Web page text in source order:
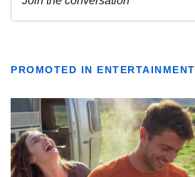
PROMOTED IN ENTERTAINMENT